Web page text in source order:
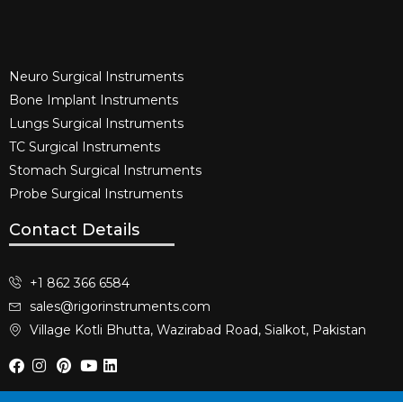
Neuro Surgical Instruments​
Bone Implant Instruments​
Lungs Surgical Instruments
TC Surgical Instruments
Stomach Surgical Instruments
Probe Surgical Instruments
Contact Details
+1 862 366 6584
sales@rigorinstruments.com
Village Kotli Bhutta, Wazirabad Road, Sialkot, Pakistan